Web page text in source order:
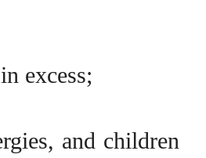
excess;
and children